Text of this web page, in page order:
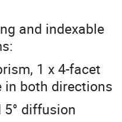
and indexable
1 x 4-facet
in both directions
5° diffusion